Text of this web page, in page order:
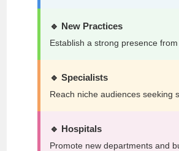
🔹 New Practices
Establish a strong presence
🔹 Specialists
Reach niche audiences seeking
🔹 Hospitals
Promote new departments and